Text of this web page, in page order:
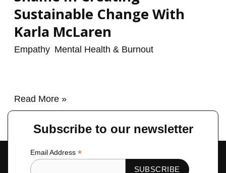
Sustainable Change With
Karla McLaren
Empathy, Mental Health & Burnout/
Read More »
Subscribe to our newsletter
Email Address *